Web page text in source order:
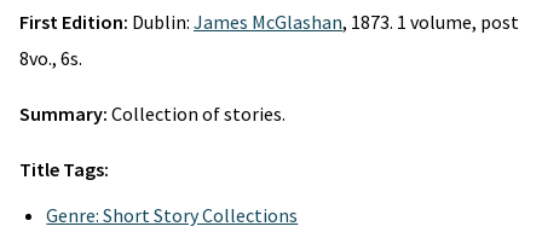
First Edition: Dublin: James McGlashan, 1873. 1 volume, post
8vo., 6s.
Summary: Collection of stories.
Title Tags:
Genre: Short Story Collections